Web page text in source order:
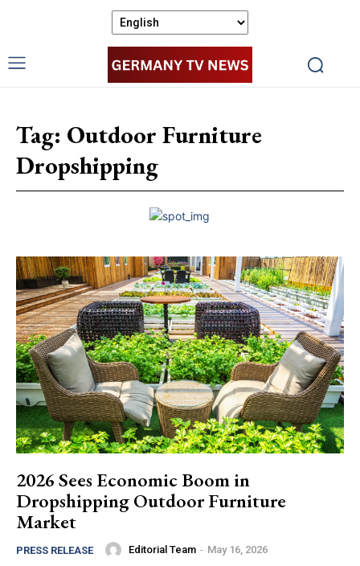
Tag: Outdoor Furniture
Dropshipping
2026 Sees Economic Boom in
Dropshipping Outdoor Furniture
Market
PRESS RELEASE Editorial Team - May 16, 2026